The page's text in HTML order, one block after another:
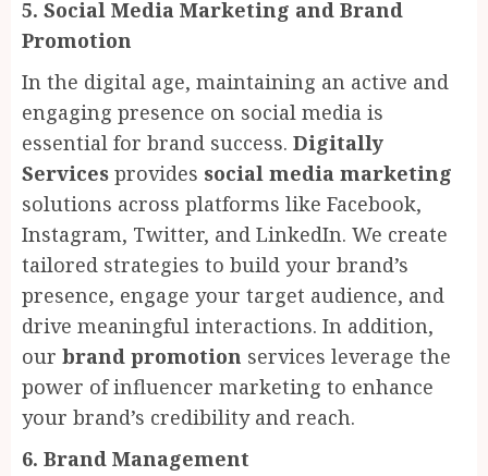
5. Social Media Marketing and Brand
Promotion
In the digital age, maintaining an active and
engaging presence on social media is
essential for brand success. Digitally
Services provides social media marketing
solutions across platforms like Facebook,
Instagram, Twitter, and LinkedIn. We create
tailored strategies to build your brand’s
presence, engage your target audience, and
drive meaningful interactions. In addition,
our brand promotion services leverage the
power of influencer marketing to enhance
your brand’s credibility and reach.
6. Brand Management